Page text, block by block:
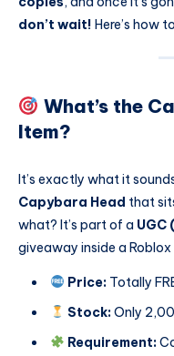
don’t wait! Here’s how
What’s the
Item?
It’s exactly what it
Capybara Head that
what? It’s part of a
giveaway inside a
Price:Totally
Stock:Only
Requirement: